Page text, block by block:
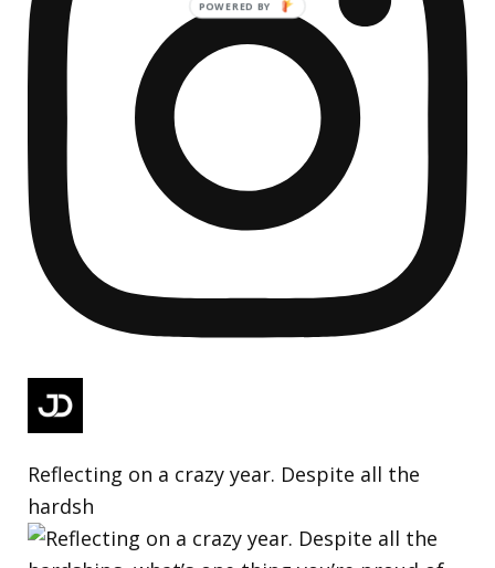
Reflecting on a crazy year. Despite all the
hardsh